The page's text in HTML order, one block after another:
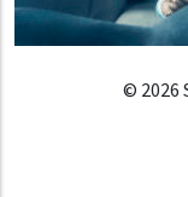
© 2026